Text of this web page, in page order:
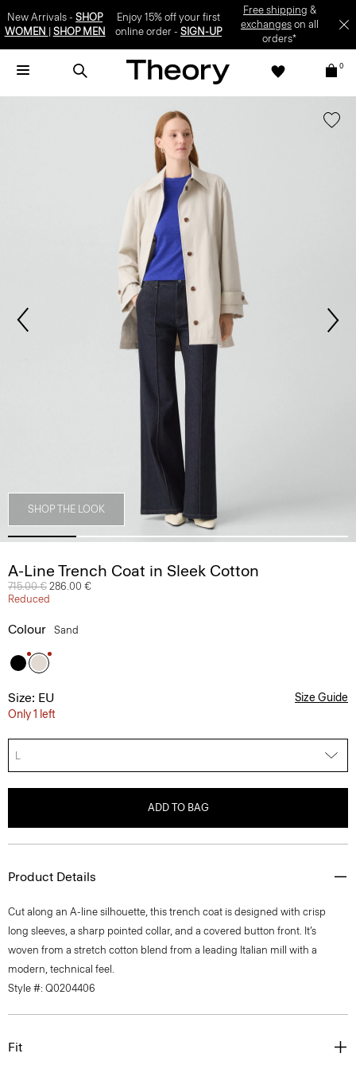
New Arrivals - SHOP
WOMEN
SHOP MEN
Enjoy 15% off your first
online order -SIGN-UP
Free shipping &
exchangeson all
orders*
0
SHOP THE LOOK
A-Line Trench Coat in Sleek Cotton
Price reduced from
715.00 € to
286.00 €
Reduced
Colour Sand
Size: EU
Only 1 left
Size Guide
L
ADD TO BAG
Product Details
Cut along an A-line silhouette, this trench coat is designed with crisp
long sleeves, a sharp pointed collar, and a covered button front. It’s
woven from a stretch cotton blend from a leading Italian mill with a
modern, technical feel.
Style #: Q0204406
Fit